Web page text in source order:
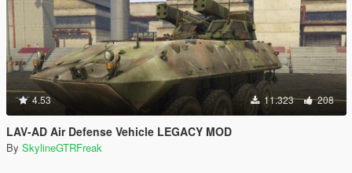
4.53 11.323 208
LAV-AD Air Defense Vehicle LEGACY MOD
By SkylineGTRFreak